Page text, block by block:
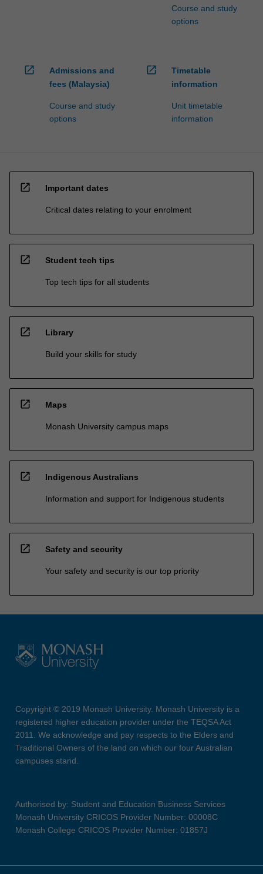
Course and study
options
open_in_new
Admissions and
fees (Malaysia)
Course and study
options
open_in_new
Timetable
information
Unit timetable
information
open_in_new Important dates
Critical dates relating to your enrolment
open_in_new Student tech tips
Top tech tips for all students
open_in_new Library
Build your skills for study
open_in_new Maps
Monash University campus maps
open_in_new Indigenous Australians
Information and support for Indigenous students
open_in_new Safety and security
Your safety and security is our top priority
Copyright © 2019 Monash University. Monash University is a
registered higher education provider under the TEQSA Act
2011. We acknowledge and pay respects to the Elders and
Traditional Owners of the land on which our four Australian
campuses stand.
Authorised by: Student and Education Business Services
Monash University CRICOS Provider Number: 00008C
Monash College CRICOS Provider Number: 01857J